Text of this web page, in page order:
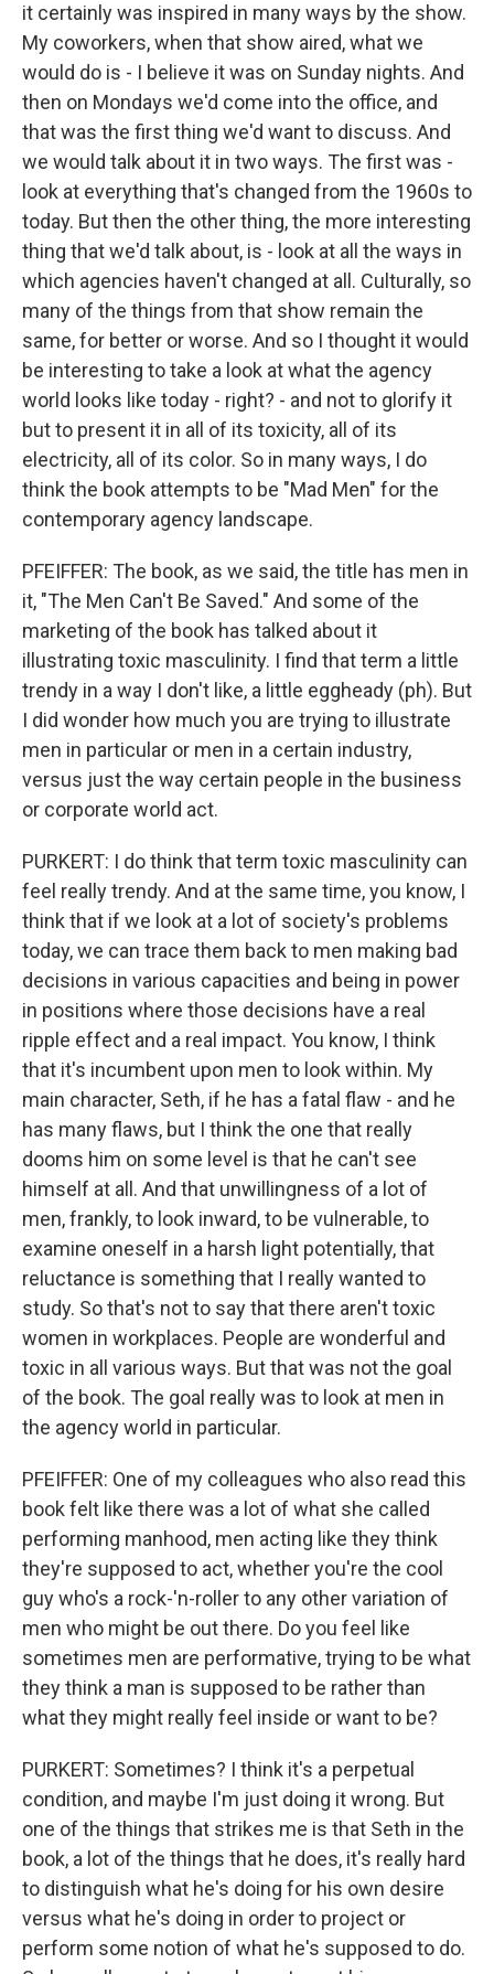
it certainly was inspired in many ways by the show.
My coworkers, when that show aired, what we
would do is - I believe it was on Sunday nights. And
then on Mondays we'd come into the office, and
that was the first thing we'd want to discuss. And
we would talk about it in two ways. The first was -
look at everything that's changed from the 1960s to
today. But then the other thing, the more interesting
thing that we'd talk about, is - look at all the ways in
which agencies haven't changed at all. Culturally, so
many of the things from that show remain the
same, for better or worse. And so I thought it would
be interesting to take a look at what the agency
world looks like today - right? - and not to glorify it
but to present it in all of its toxicity, all of its
electricity, all of its color. So in many ways, I do
think the book attempts to be "Mad Men" for the
contemporary agency landscape.
PFEIFFER: The book, as we said, the title has men in
it, "The Men Can't Be Saved." And some of the
marketing of the book has talked about it
illustrating toxic masculinity. I find that term a little
trendy in a way I don't like, a little eggheady (ph). But
I did wonder how much you are trying to illustrate
men in particular or men in a certain industry,
versus just the way certain people in the business
or corporate world act.
PURKERT: I do think that term toxic masculinity can
feel really trendy. And at the same time, you know, I
think that if we look at a lot of society's problems
today, we can trace them back to men making bad
decisions in various capacities and being in power
in positions where those decisions have a real
ripple effect and a real impact. You know, I think
that it's incumbent upon men to look within. My
main character, Seth, if he has a fatal flaw - and he
has many flaws, but I think the one that really
dooms him on some level is that he can't see
himself at all. And that unwillingness of a lot of
men, frankly, to look inward, to be vulnerable, to
examine oneself in a harsh light potentially, that
reluctance is something that I really wanted to
study. So that's not to say that there aren't toxic
women in workplaces. People are wonderful and
toxic in all various ways. But that was not the goal
of the book. The goal really was to look at men in
the agency world in particular.
PFEIFFER: One of my colleagues who also read this
book felt like there was a lot of what she called
performing manhood, men acting like they think
they're supposed to act, whether you're the cool
guy who's a rock-'n-roller to any other variation of
men who might be out there. Do you feel like
sometimes men are performative, trying to be what
they think a man is supposed to be rather than
what they might really feel inside or want to be?
PURKERT: Sometimes? I think it's a perpetual
condition, and maybe I'm just doing it wrong. But
one of the things that strikes me is that Seth in the
book, a lot of the things that he does, it's really hard
to distinguish what he's doing for his own desire
versus what he's doing in order to project or
perform some notion of what he's supposed to do.